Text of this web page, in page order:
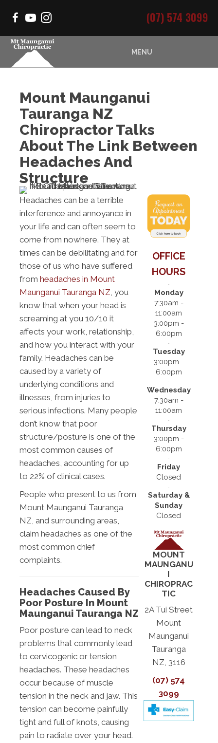
(07) 574 3099
MENU
Mount Maunganui
Tauranga NZ
Chiropractor Talks
About The Link Between
Headaches And
Structure
Headaches can be a terrible
interference and annoyance in
your life and can often seem to
come from nowhere. They at
times can be debilitating and for
those of us who have suffered
from headaches in Mount
Maunganui Tauranga NZ, you
know that when your head is
screaming at you 10/10 it
affects your work, relationship,
and how you interact with your
family. Headaches can be
caused by a variety of
underlying conditions and
illnesses, from injuries to
serious infections. Many people
don’t know that poor
structure/posture is one of the
most common causes of
headaches, accounting for up
to 22% of clinical cases.
People who present to us from
Mount Maunganui Tauranga
NZ, and surrounding areas,
claim headaches as one of the
most common chief
complaints.
Headaches Caused By
Poor Posture In Mount
Maunganui Tauranga NZ
Poor posture can lead to neck
problems that commonly lead
to cervicogenic or tension
headaches. These headaches
occur because of muscle
tension in the neck and jaw. This
tension can become painfully
tight and full of knots, causing
pain to radiate over your head.
OFFICE
HOURS
Monday
7:30am -
11:00am
3:00pm -
6:00pm
Tuesday
3:00pm -
6:00pm
Wednesday
7:30am -
11:00am
Thursday
3:00pm -
6:00pm
Friday
Closed
Saturday &
Sunday
Closed
MOUNT
MAUNGANU
I
CHIROPRAC
TIC
2A Tui Street
Mount
Maunganui
Tauranga
NZ, 3116
(07) 574
3099